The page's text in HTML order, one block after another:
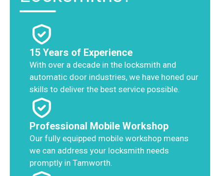
15 Years of Experience
With over a decade in the locksmith and
automatic door industries, we have honed our
skills to deliver the best service possible.
Professional Mobile Workshop
Our fully equipped mobile workshop means
we can address your locksmith needs
promptly in Tamworth.